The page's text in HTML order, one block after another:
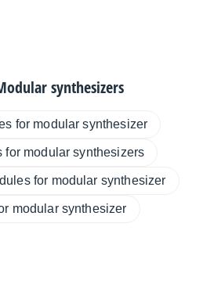
synthesizers
for modular synthesizer
for modular synthesizers
for modular synthesizer
modular synthesizer